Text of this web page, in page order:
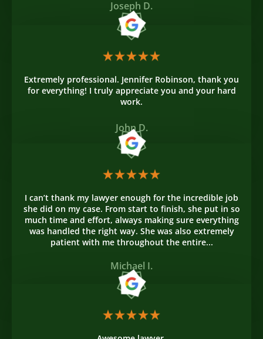
Joseph D.
Extremely professional. Jennifer Robinson, thank you
for everything! I truly appreciate you and your hard
work.
John D.
I can’t thank my lawyer enough for the incredible job
she did on my case. From start to finish, she put in so
much time and effort, always making sure everything
was handled the right way. She was also extremely
patient with me throughout the entire...
Michael I.